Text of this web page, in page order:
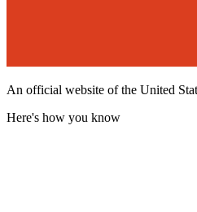
An official website of the United
Here's how you know